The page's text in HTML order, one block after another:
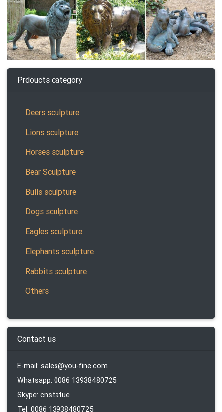
Prdoucts category
Deers sculpture
Lions sculpture
Horses sculpture
Bear Sculpture
Bulls sculpture
Dogs sculpture
Eagles sculpture
Elephants sculpture
Rabbits sculpture
Others
Contact us
E-mail: sales@you-fine.com
Whatsapp: 0086 13938480725
Skype: cnstatue
Tel: 0086 13938480725